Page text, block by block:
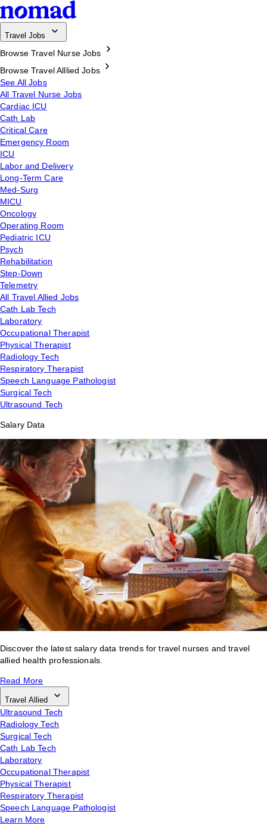
Travel Jobs
Browse Travel Nurse Jobs
Browse Travel Alllied Jobs
See All Jobs
All Travel Nurse Jobs
Cardiac ICU
Cath Lab
Critical Care
Emergency Room
ICU
Labor and Delivery
Long-Term Care
Med-Surg
MICU
Oncology
Operating Room
Pediatric ICU
Psych
Rehabilitation
Step-Down
Telemetry
All Travel Allied Jobs
Cath Lab Tech
Laboratory
Occupational Therapist
Physical Therapist
Radiology Tech
Respiratory Therapist
Speech Language Pathologist
Surgical Tech
Ultrasound Tech
Salary Data
Discover the latest salary data trends for travel nurses and travel
allied health professionals.
Read More
Travel Allied
Ultrasound Tech
Radiology Tech
Surgical Tech
Cath Lab Tech
Laboratory
Occupational Therapist
Physical Therapist
Respiratory Therapist
Speech Language Pathologist
Learn More